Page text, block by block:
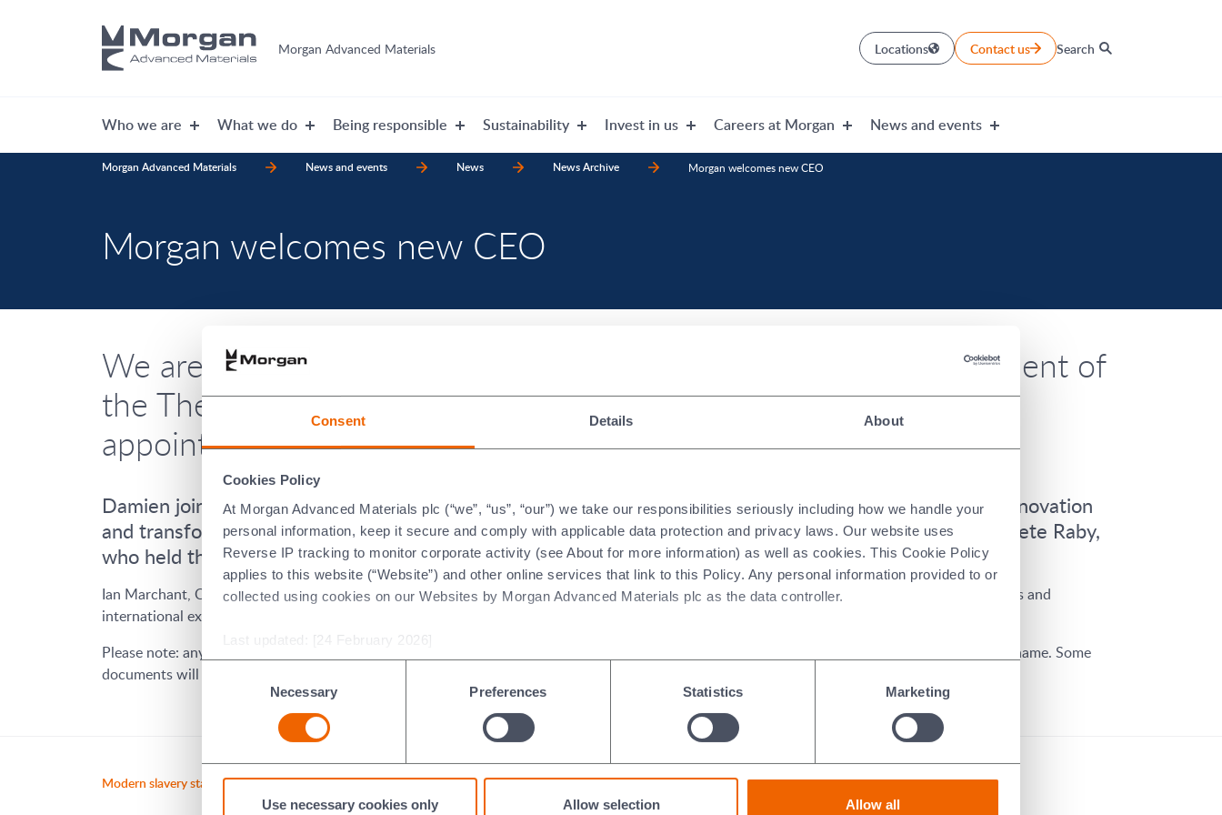
Consent Details About
Cookies Policy
At Morgan Advanced Materials plc (“we”, “us”, “our”) we take our responsibilities seriously including how we handle your
personal information, keep it secure and comply with applicable data protection and privacy laws. Our website uses
Reverse IP tracking to monitor corporate activity (see About for more information) as well as cookies. This Cookie Policy
applies to this website (“Website”) and other online services that link to this Policy. Any personal information provided to or
collected using cookies on our Websites by Morgan Advanced Materials plc as the data controller.
Last updated: [24 February 2026]
Necessary Preferences Statistics Marketing
Use necessary cookies only Allow selection Allow all
Morgan Advanced Materials Locations Contact us Search
Who we are What we do Being responsible Sustainability Invest in us Careers at Morgan News and events
Morgan Advanced Materials News and events News News Archive Morgan welcomes new CEO
Morgan welcomes new CEO
We are delighted to announce that Damien Caby, formerly President of
the Thermal Products Division, has officially commenced his
appointment as CEO of Morgan Advanced Materials.
Damien joined Morgan in 2022, and has an established track record of delivering growth, and enabling innovation
and transformation which complement his strong technical background. Damien succeeds former CEO Pete Raby,
who held the position in Morgan for over ten years.
Ian Marchant, Chair commented: "I am pleased that we have been able to appoint Damien as a successor. He brings strong leadership capabilities and
international experience, having successfully led our Thermal Products business for the last two years."
Please note: any content which refers to events within Morgan between 01 August 2015 and 30 June 2025 will retain former CEO Pete Raby’s name. Some
documents will be updated as per their regular review cycle.
Modern slavery statement Morgan Code Contact us